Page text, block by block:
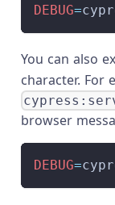
DEBUG=
You can also
character. For
browser
DEBUG=